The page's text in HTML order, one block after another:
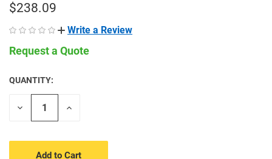
$238.09
Write a Review
Request a Quote
CURRENT
STOCK:
QUANTITY:
Decrease
Increase